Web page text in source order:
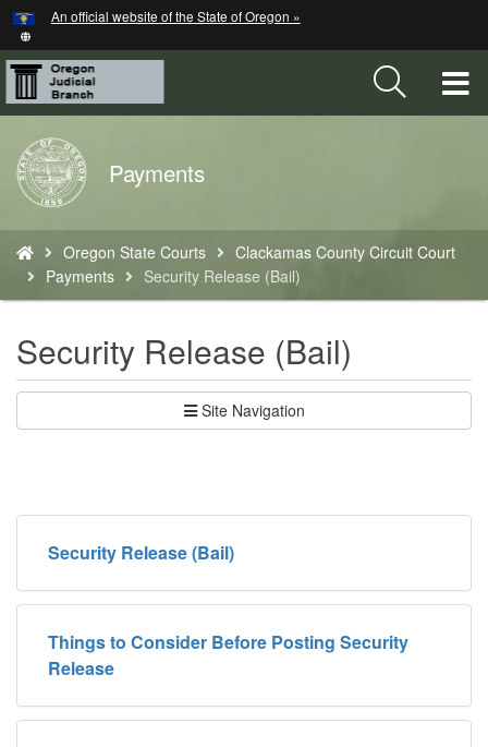
Skip
to
main
content
An official website of the State of Oregon »
Back
to
Home
Payments
are
here:
Oregon State Courts
Clackamas County Circuit Court
Payments
Security Release (Bail)
Security Release (Bail)
Site Navigation
Security Release (Bail)
Things to Consider Before Posting Security
Release
Hidden Submit